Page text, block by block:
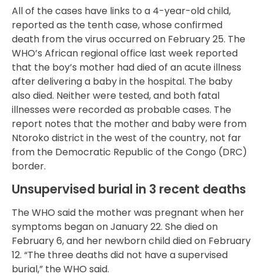
All of the cases have links to a 4-year-old child,
reported as the tenth case, whose confirmed
death from the virus occurred on February 25. The
WHO’s African regional office last week reported
that the boy’s mother had died of an acute illness
after delivering a baby in the hospital. The baby
also died. Neither were tested, and both fatal
illnesses were recorded as probable cases. The
report notes that the mother and baby were from
Ntoroko district in the west of the country, not far
from the Democratic Republic of the Congo (DRC)
border.
Unsupervised burial in 3 recent deaths
The WHO said the mother was pregnant when her
symptoms began on January 22. She died on
February 6, and her newborn child died on February
12. “The three deaths did not have a supervised
burial,” the WHO said.